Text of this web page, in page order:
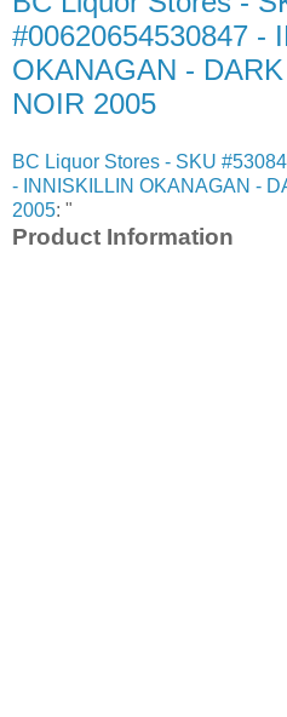
#00620654530847 -
OKANAGAN -
NOIR 2005
BC Liquor Stores - SKU
- INNISKILLIN OKANAGAN -
2005: "
Product Information